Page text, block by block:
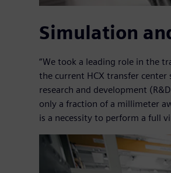
Simulation
“We took a leading role in the
the current HCX transfer center
research and development
only a fraction of a millimeter
is a necessity to perform a full